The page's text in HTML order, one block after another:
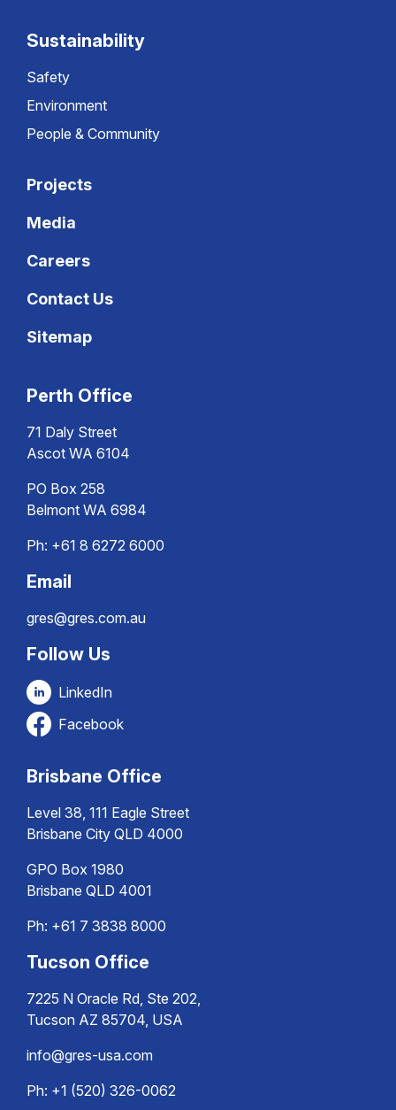
Sustainability
Safety
Environment
People & Community
Projects
Media
Careers
Contact Us
Sitemap
Perth Office
71 Daly Street
Ascot WA 6104
PO Box 258
Belmont WA 6984
Ph: +61 8 6272 6000
Email
gres@gres.com.au
Follow Us
LinkedIn
Facebook
Brisbane Office
Level 38, 111 Eagle Street
Brisbane City QLD 4000
GPO Box 1980
Brisbane QLD 4001
Ph: +61 7 3838 8000
Tucson Office
7225 N Oracle Rd, Ste 202,
Tucson AZ 85704, USA
info@gres-usa.com
Ph: +1 (520) 326-0062